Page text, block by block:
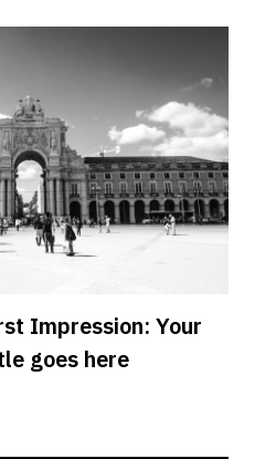
Impression: Your
goes here